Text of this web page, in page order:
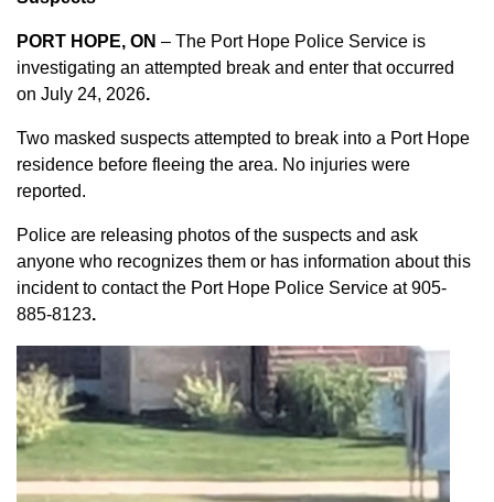
PORT HOPE, ON – The Port Hope Police Service is
investigating an attempted break and enter that occurred
on July 24, 2026.
Two masked suspects attempted to break into a Port Hope
residence before fleeing the area. No injuries were
reported.
Police are releasing photos of the suspects and ask
anyone who recognizes them or has information about this
incident to contact the Port Hope Police Service at905-
885-8123.